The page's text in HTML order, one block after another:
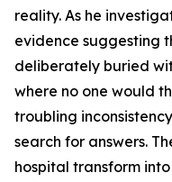
reality. As he
evidence suggesting
deliberately buried
where no one would
troubling
search for answers.
hospital transform